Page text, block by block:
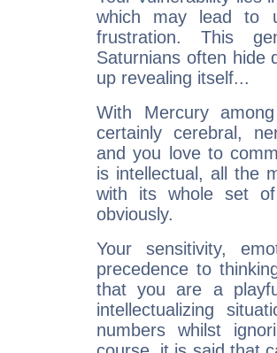
which may lead to
frustration. This
Saturnians often hide
up revealing itself...
With Mercury
certainly cerebral,
and you love to
is intellectual, all the
with its whole set
obviously.
Your sensitivity,
precedence to
that you are a
intellectualizing
numbers whilst